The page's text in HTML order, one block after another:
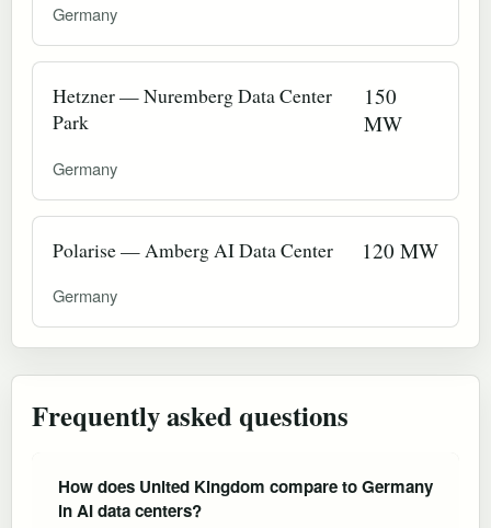
Germany
Hetzner — Nuremberg Data Center
Park
150
MW
Germany
Polarise — Amberg AI Data Center 120 MW
Germany
Frequently asked questions
How does United Kingdom compare to Germany
in AI data centers?